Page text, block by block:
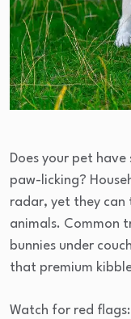
Does your pet
paw-licking?
radar, yet they can
animals. Common
bunnies under
that premium
Watch for red